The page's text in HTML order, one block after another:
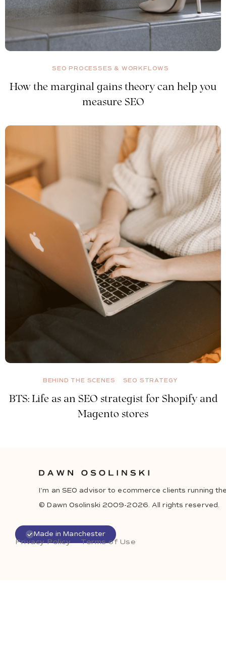
SEO PROCESSES & WORKFLOWS
How the marginal gains theory can help you
measure SEO
BEHIND THE SCENES SEO STRATEGY
BTS: Life as an SEO strategist for Shopify and
Magento stores
© Dawn Osolinski 2009-2026. All rights reserved.
I'm an SEO advisor to ecommerce clients running
Made in Manchester
Privacy Policy Terms of Use